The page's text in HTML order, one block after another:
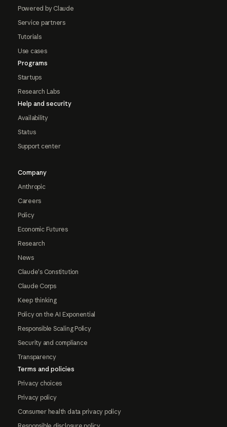
Powered by Claude
Service partners
Tutorials
Use cases
Programs
Startups
Research Labs
Help and security
Availability
Status
Support center
Company
Anthropic
Careers
Policy
Economic Futures
Research
News
Claude's Constitution
Claude Corps
Keep thinking
Policy on the AI Exponential
Responsible Scaling Policy
Security and compliance
Transparency
Terms and policies
Privacy choices
Privacy policy
Consumer health data privacy policy